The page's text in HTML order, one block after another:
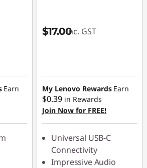
Earn
$17.00inc. GST
My Lenovo Rewards Earn
$0.39 in Rewards
Join Now for FREE!
Universal USB-C
Connectivity
Impressive Audio